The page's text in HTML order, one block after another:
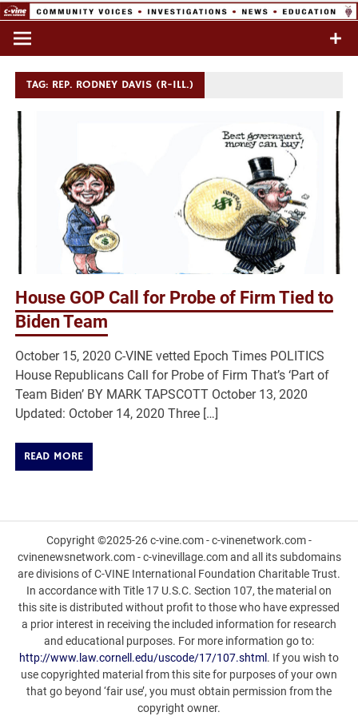
Skip
content
Commentary & Analysis
TAG: REP. RODNEY DAVIS (R-ILL.)
House GOP Call for Probe of Firm Tied to
Biden Team
October 15, 2020 C-VINE vetted Epoch Times POLITICS
House Republicans Call for Probe of Firm That’s ‘Part of
Team Biden’ BY MARK TAPSCOTT October 13, 2020
Updated: October 14, 2020 Three […]
READ MORE
Copyright ©2025-26 c-vine.com - c-vinenetwork.com -
cvinenewsnetwork.com - c-vinevillage.com and all its subdomains
are divisions of C-VINE International Foundation Charitable Trust.
In accordance with Title 17 U.S.C. Section 107, the material on
this site is distributed without profit to those who have expressed
a prior interest in receiving the included information for research
and educational purposes. For more information go to:
http://www.law.cornell.edu/uscode/17/107.shtml . If you wish to
use copyrighted material from this site for purposes of your own
that go beyond ‘fair use’, you must obtain permission from the
copyright owner.